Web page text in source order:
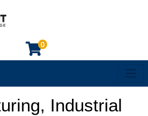
0
Industrial